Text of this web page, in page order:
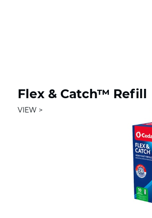
Flex & Catch™ Refill
VIEW